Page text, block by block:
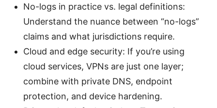
No-logs in practice vs. legal definitions:
Understand the nuance between “no-logs”
claims and what jurisdictions require.
Cloud and edge security: If you’re using
cloud services, VPNs are just one layer;
combine with private DNS, endpoint
protection, and device hardening.